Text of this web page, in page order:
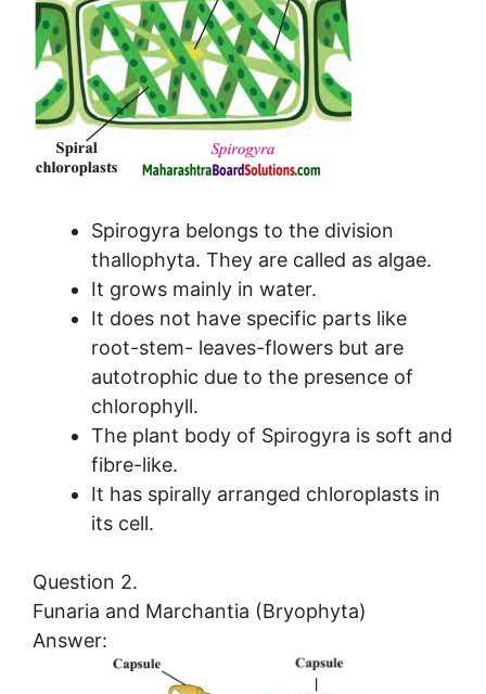
Spirogyra belongs to the division
thallophyta. They are called as algae.
It grows mainly in water.
It does not have specific parts like
root-stem- leaves-flowers but are
autotrophic due to the presence of
chlorophyll.
The plant body of Spirogyra is soft and
fibre-like.
It has spirally arranged chloroplasts in
its cell.
Question 2.
Funaria and Marchantia (Bryophyta)
Answer: